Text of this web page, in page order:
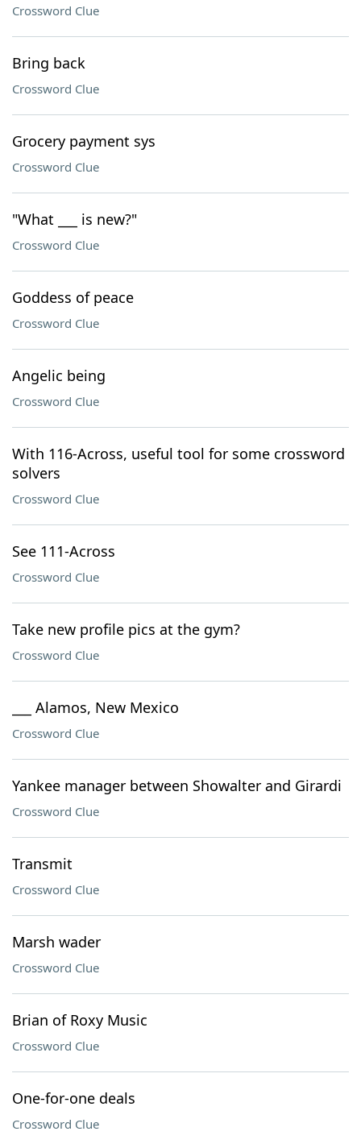
Crossword Clue
Bring back
Crossword Clue
Grocery payment sys
Crossword Clue
"What ___ is new?"
Crossword Clue
Goddess of peace
Crossword Clue
Angelic being
Crossword Clue
With 116-Across, useful tool for some crossword
solvers
Crossword Clue
See 111-Across
Crossword Clue
Take new profile pics at the gym?
Crossword Clue
___ Alamos, New Mexico
Crossword Clue
Yankee manager between Showalter and Girardi
Crossword Clue
Transmit
Crossword Clue
Marsh wader
Crossword Clue
Brian of Roxy Music
Crossword Clue
One-for-one deals
Crossword Clue